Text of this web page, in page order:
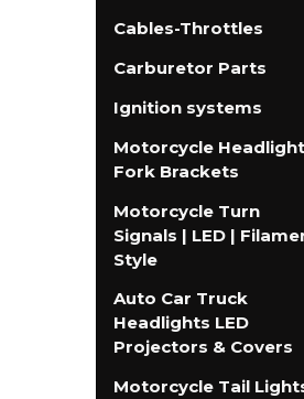
Cables-Throttles
Carburetor Parts
Ignition systems
Motorcycle Headlight
Fork Brackets
Motorcycle Turn
Signals | LED |
Style
Auto Car Truck
Headlights LED
Projectors & Covers
Motorcycle Tail